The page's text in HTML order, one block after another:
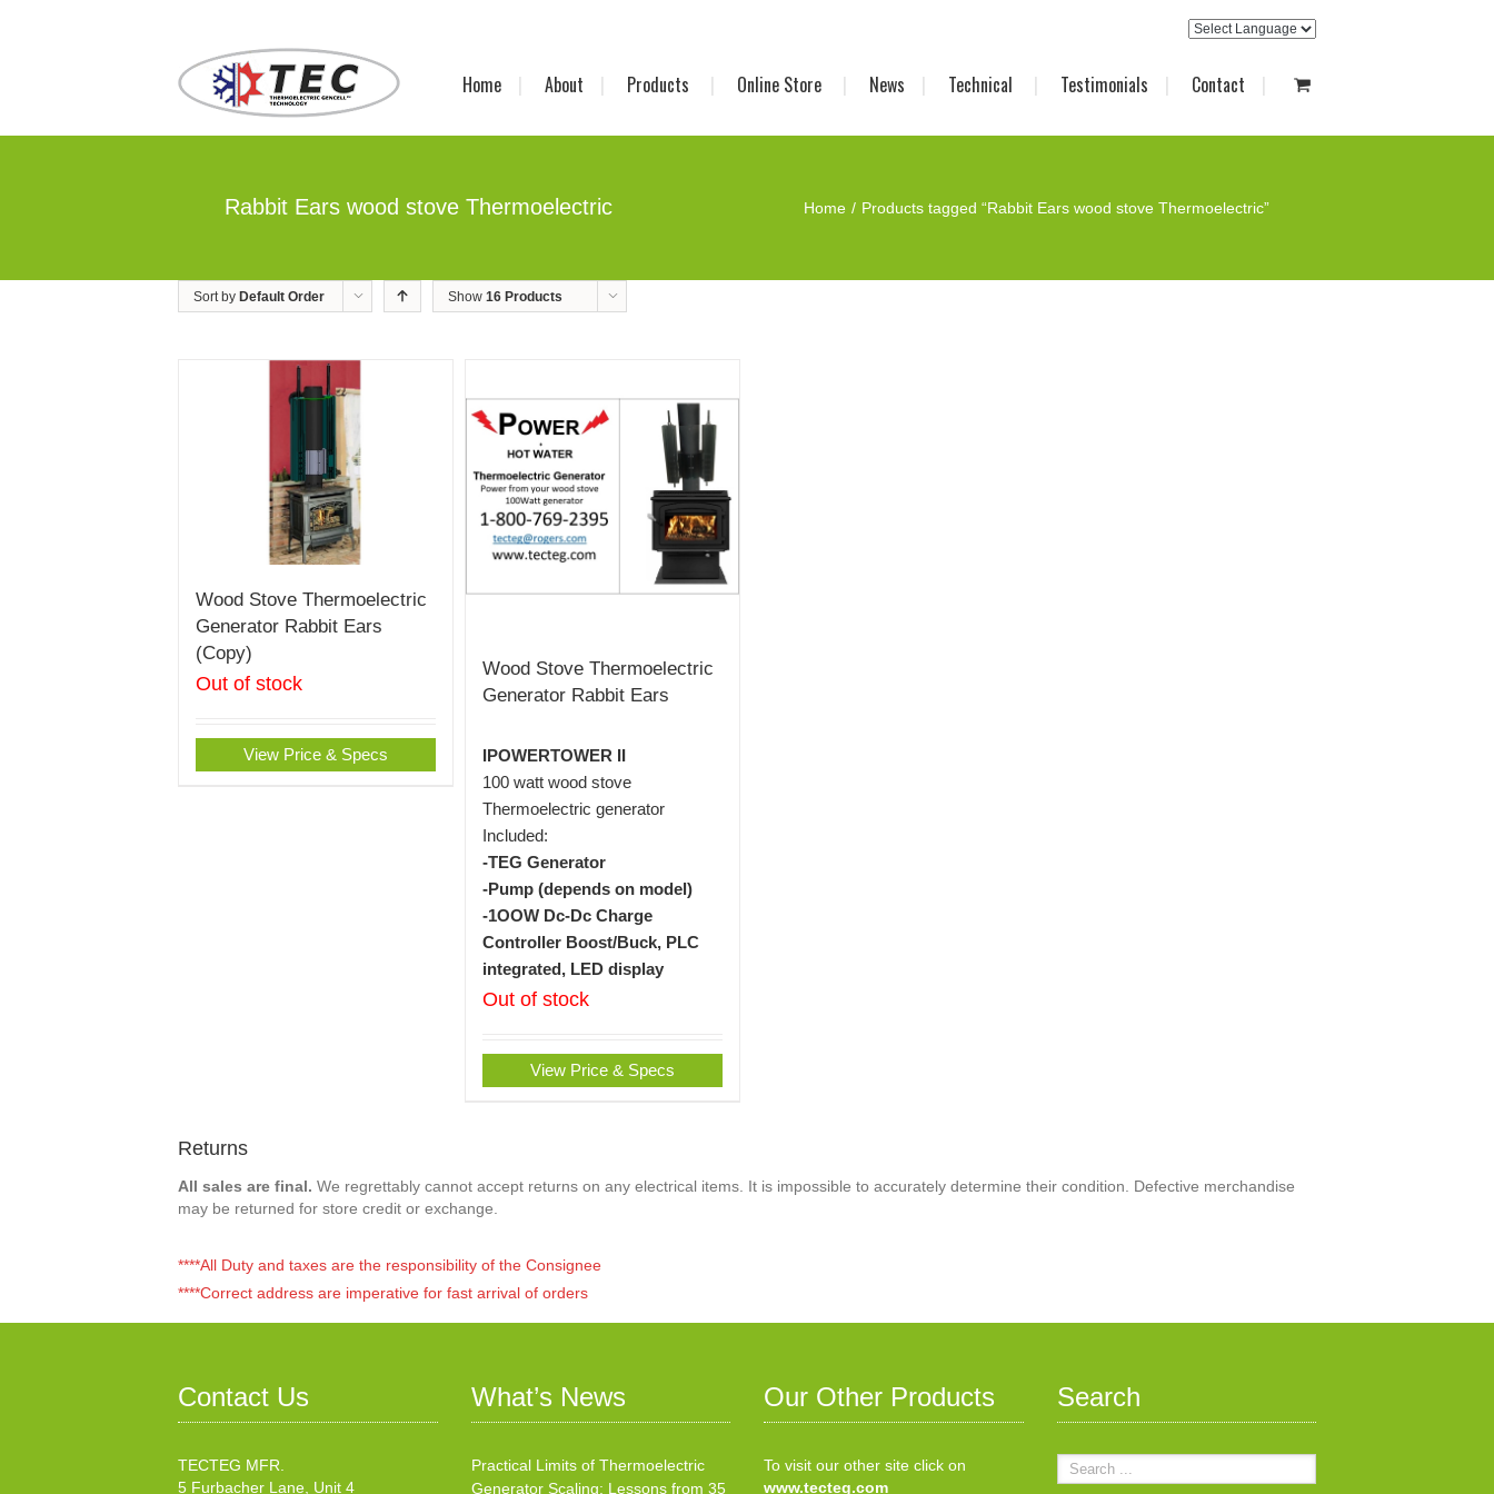
Home About Products Online Store News Technical Testimonials Contact
Rabbit Ears wood stove Thermoelectric Home Products tagged “Rabbit Ears wood stove Thermoelectric”
Sort by Default Order Show 16 Products
Wood Stove Thermoelectric
Generator Rabbit Ears
(Copy)
Out of stock
View Price & Specs
Wood Stove Thermoelectric
Generator Rabbit Ears
IPOWERTOWER II
100 watt wood stove
Thermoelectric generator
Included:
-TEG Generator
-Pump (depends on model)
-1OOW Dc-Dc Charge
Controller Boost/Buck, PLC
integrated, LED display
Out of stock
View Price & Specs
Returns
All sales are final. We regrettably cannot accept returns on any electrical items. It is impossible to accurately determine their condition. Defective merchandise
may be returned for store credit or exchange.
****All Duty and taxes are the responsibility of the Consignee
****Correct address are imperative for fast arrival of orders
Contact Us
TECTEG MFR.
5 Furbacher Lane, Unit 4
What’s News
Practical Limits of Thermoelectric
Generator Scaling: Lessons from 35
Our Other Products
To visit our other site click on
www.tecteg.com
Search